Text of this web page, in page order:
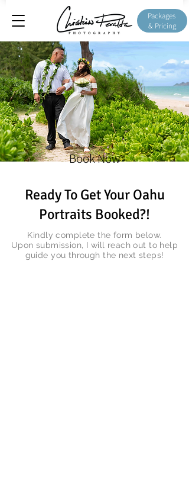
Packages
& Pricing
Book Now
Ready To Get Your Oahu
Portraits Booked?!
Kindly complete the form below.
Upon submission, I will reach out to help
guide you through the next steps!